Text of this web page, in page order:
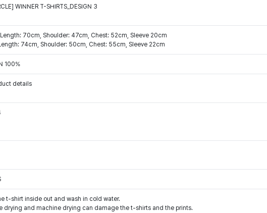
WINNER T-SHIRTS_DESIGN 3
Length: 70cm, Shoulder: 47cm, Chest: 52cm, Sleeve 20cm
74cm, Shoulder: 50cm, Chest: 55cm, Sleeve 22cm
100%
details
t-shirt inside out and wash in cold water.
drying and machine drying can damage the t-shirts and the prints.